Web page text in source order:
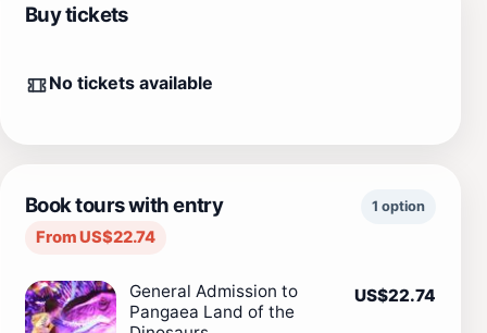
Buy tickets
No tickets available
Book tours with entry
From US$22.74
1 option
General Admission to
Pangaea Land of the
US$22.74